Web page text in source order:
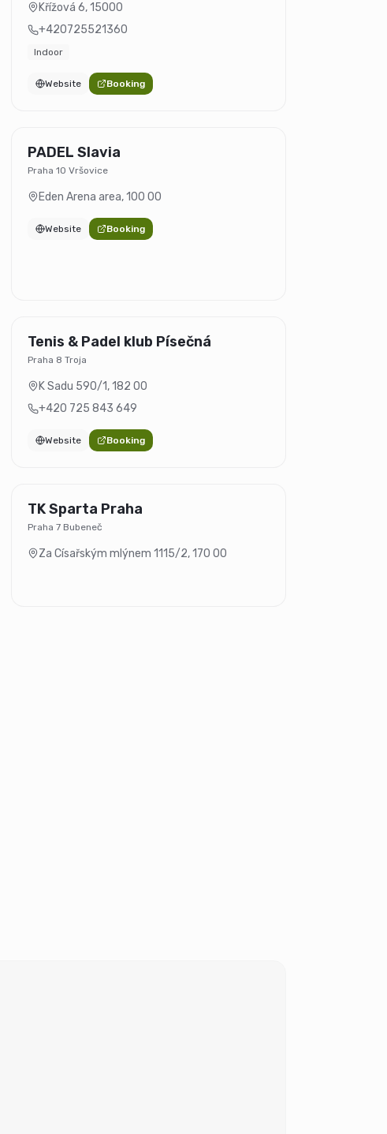
Křížová 6,15000
+420725521360
Indoor
Website Booking
PADEL Slavia
Praha 10 Vršovice
Eden Arena area,100 00
Website Booking
Tenis & Padel klub Písečná
Praha 8 Troja
K Sadu 590/1,182 00
+420 725 843 649
Website Booking
TK Sparta Praha
Praha 7 Bubeneč
Za Císařským mlýnem 1115/2,170 00